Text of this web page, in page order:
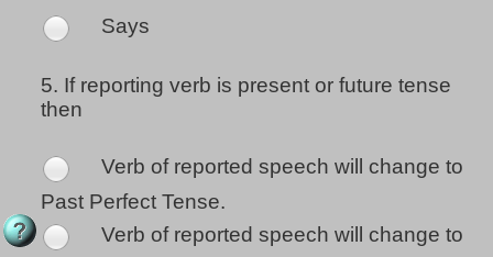
Says
5. If reporting verb is present or future tense
then
Verb of reported speech will change to
Past Perfect Tense.
Verb of reported speech will change to